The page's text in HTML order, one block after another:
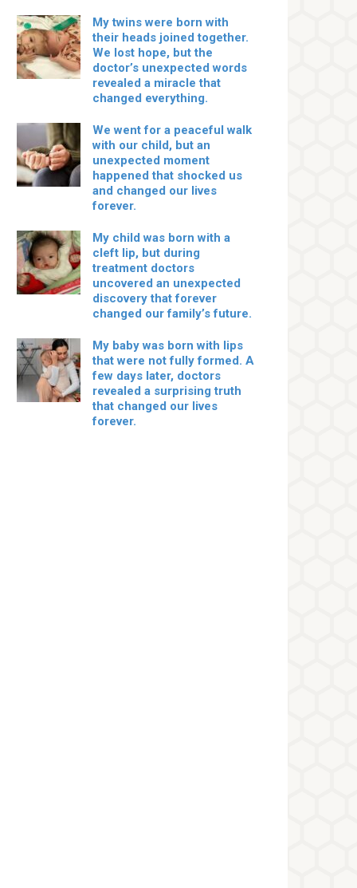
My twins were born with
their heads joined together.
We lost hope, but the
doctor’s unexpected words
revealed a miracle that
changed everything.
We went for a peaceful walk
with our child, but an
unexpected moment
happened that shocked us
and changed our lives
forever.
My child was born with a
cleft lip, but during
treatment doctors
uncovered an unexpected
discovery that forever
changed our family’s future.
My baby was born with lips
that were not fully formed. A
few days later, doctors
revealed a surprising truth
that changed our lives
forever.